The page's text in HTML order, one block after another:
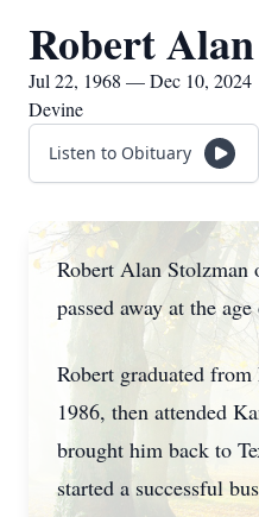
Robert
Jul 22, 1968 — Dec 10, 2024
Devine
Listen to Obituary
Robert Alan Stolzman
passed away at the
Robert graduated
1986, then attended
brought him back to
started a successful